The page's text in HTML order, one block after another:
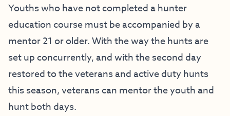
Youths who have not completed a hunter
education course must be accompanied by a
mentor 21 or older. With the way the hunts are
set up concurrently, and with the second day
restored to the veterans and active duty hunts
this season, veterans can mentor the youth and
hunt both days.